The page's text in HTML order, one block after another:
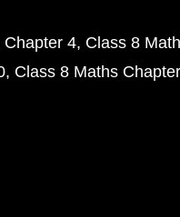
Chapter 4 Class 8
Class 8 Maths